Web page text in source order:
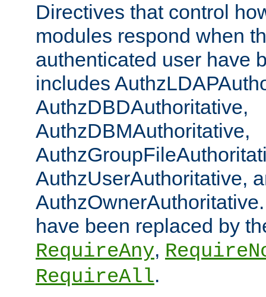
Directives that control
modules respond when
authenticated user have
includes
AuthzDBDAuthoritative,
AuthzDBMAuthoritative,
AuthzUserAuthoritative,
have been replaced by
RequireAny,
RequireAll.